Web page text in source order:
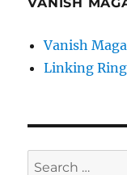
Vanish
Linking
Search